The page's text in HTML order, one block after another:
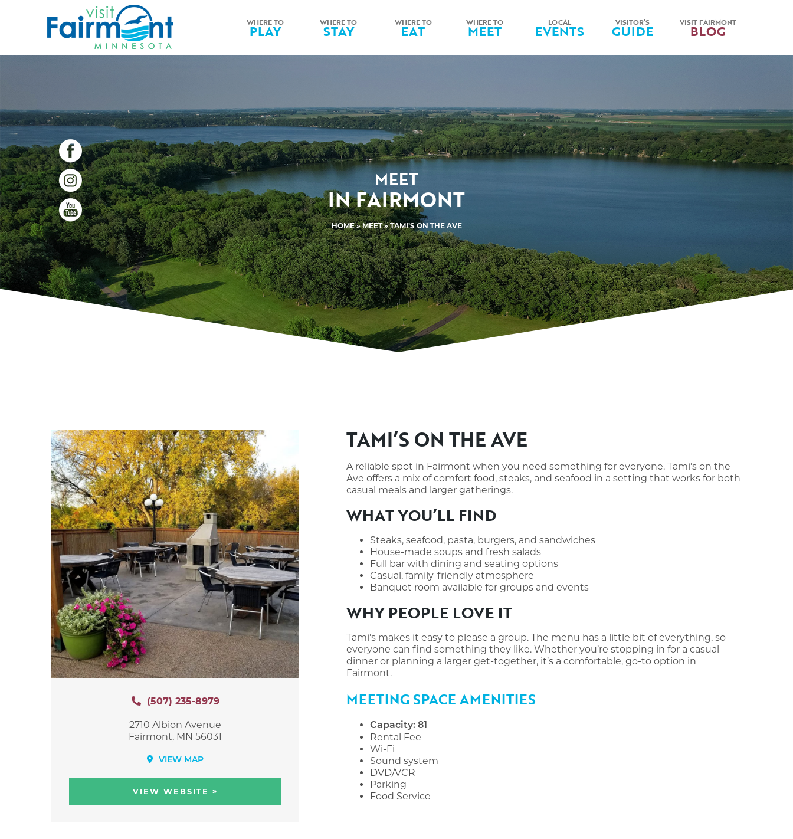
WHERE TO
PLAY WHERE TO
STAY WHERE TO
EAT WHERE TO
MEET LOCAL
EVENTS VISITOR’S
GUIDE VISIT FAIRMONT
BLOG
MEET
IN FAIRMONT
HOME»MEET» TAMI’S ON THE AVE
(507) 235-8979
2710 Albion Avenue
Fairmont, MN 56031
VIEW MAP
VIEW WEBSITE »
TAMI’S ON THE AVE
A reliable spot in Fairmont when you need something for everyone. Tami’s on the
Ave offers a mix of comfort food, steaks, and seafood in a setting that works for both
casual meals and larger gatherings.
WHAT YOU’LL FIND
Steaks, seafood, pasta, burgers, and sandwiches
House-made soups and fresh salads
Full bar with dining and seating options
Casual, family-friendly atmosphere
Banquet room available for groups and events
WHY PEOPLE LOVE IT
Tami’s makes it easy to please a group. The menu has a little bit of everything, so
everyone can find something they like. Whether you’re stopping in for a casual
dinner or planning a larger get-together, it’s a comfortable, go-to option in
Fairmont.
MEETING SPACE AMENITIES
Capacity: 81
Rental Fee
Wi-Fi
Sound system
DVD/VCR
Parking
Food Service